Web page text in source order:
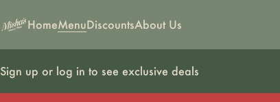
HomeMenuDiscountsAbout Us
Sign up or log in to see exclusive deals